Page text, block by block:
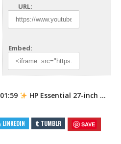
URL:
Embed:
01:59 HP Essential 27-inch …
LINKEDIN TUMBLR SAVE